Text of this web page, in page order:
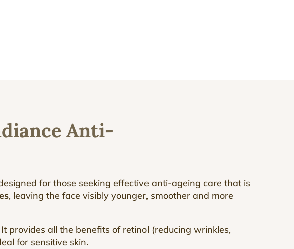
Anti-
for those seeking effective anti-ageing care that is
, leaving the face visibly younger, smoother and more
It provides all the benefits of retinol (reducing wrinkles,
for sensitive skin.